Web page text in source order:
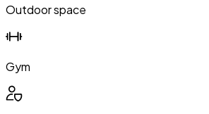
Outdoor space
Gym